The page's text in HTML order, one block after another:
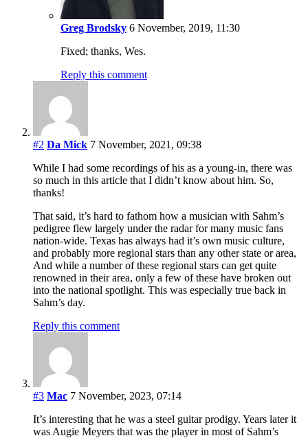
Greg Brodsky 6 November, 2019, 11:30
Fixed; thanks, Wes.
Reply this comment
#2 Da Mick 7 November, 2021, 09:38
While I had some recordings of his as a young-in, there was
so much in this article that I didn’t know about him. So,
thanks!
That said, it’s hard to fathom how a musician with Sahm’s
pedigree flew largely under the radar for many music fans
nation-wide. Texas has always had it’s own music culture,
and probably more regional stars than any other state or area,
And while a number of these regional stars can get quite
renowned in their area, only a few of these have broken out
into the national spotlight. This was especially true back in
Sahm’s day.
Reply this comment
#3 Mac 7 November, 2023, 07:14
It’s interesting that he was a steel guitar prodigy. Years later it
was Augie Meyers that was the player in most of Sahm’s